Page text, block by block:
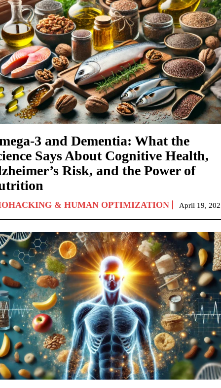
3 and Dementia: What the
Says About Cognitive Health,
Risk, and the Power of
& HUMAN OPTIMIZATION April 19,